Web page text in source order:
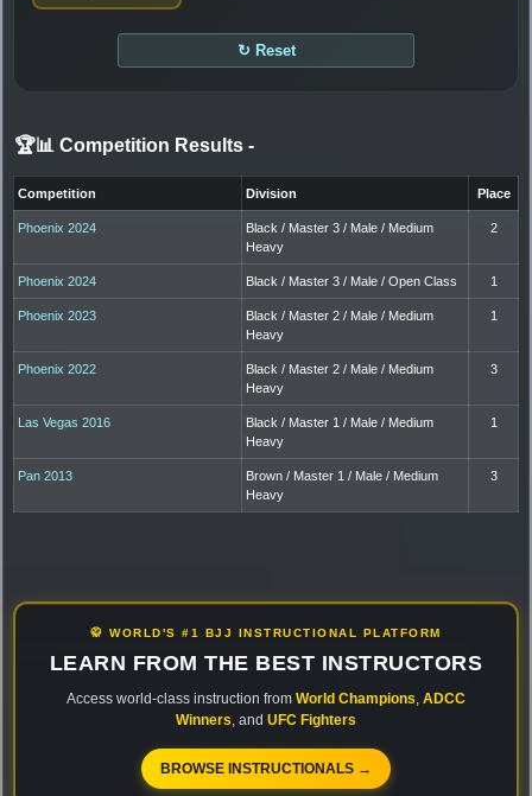
↻ Reset
🏆📊 Competition Results -
Competition Division Place
Phoenix 2024
Black / Master 3 / Male / Medium
Heavy
2
Phoenix 2024 Black / Master 3 / Male / Open Class 1
Phoenix 2023
Black / Master 2 / Male / Medium
Heavy
1
Phoenix 2022
Black / Master 2 / Male / Medium
Heavy
3
Las Vegas 2016
Black / Master 1 / Male / Medium
Heavy
1
Pan 2013
Brown / Master 1 / Male / Medium
Heavy
3
🥋 WORLD'S #1 BJJ INSTRUCTIONAL PLATFORM
LEARN FROM THE BEST INSTRUCTORS
Access world-class instruction from World Champions ADCC
Winners , and UFC Fighters
BROWSE INSTRUCTIONALS →